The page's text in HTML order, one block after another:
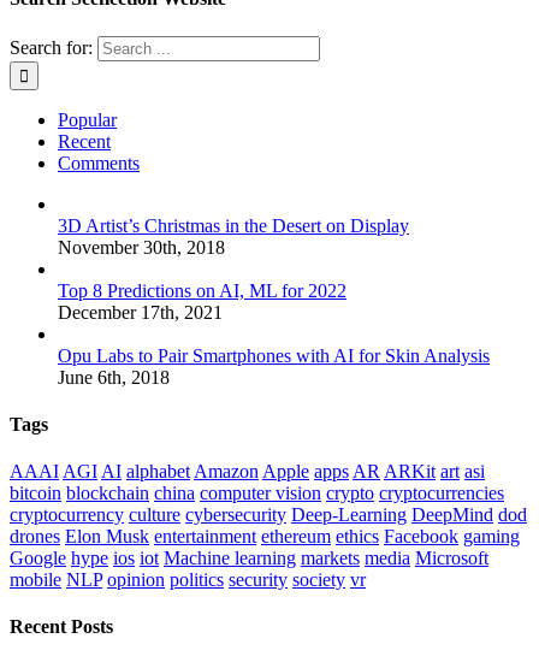
Search for:
Popular
Recent
Comments
3D Artist’s Christmas in the Desert on Display
November 30th, 2018
Top 8 Predictions on AI, ML for 2022
December 17th, 2021
Opu Labs to Pair Smartphones with AI for Skin Analysis
June 6th, 2018
Tags
AAAI AGI AI alphabet Amazon Apple apps AR ARKit art asi
bitcoin blockchain china computer vision crypto cryptocurrencies
cryptocurrency culture cybersecurity Deep-Learning DeepMind dod
drones Elon Musk entertainment ethereum ethics Facebook gaming
Google hype ios iot Machine learning markets media Microsoft
mobile NLP opinion politics security society vr
Recent Posts